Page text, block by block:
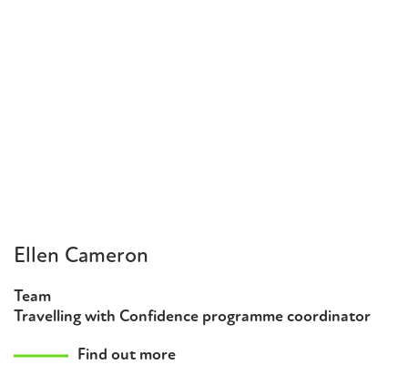
Ellen Cameron
Team
Travelling with Confidence programme coordinator
Find out more